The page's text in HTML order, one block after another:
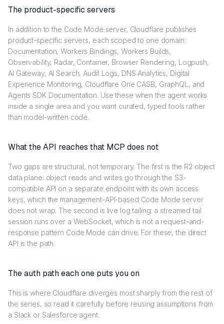
The product-specific servers
In addition to the Code Mode server, Cloudflare publishes
product-specific servers, each scoped to one domain:
Documentation, Workers Bindings, Workers Builds,
Observability, Radar, Container, Browser Rendering, Logpush,
AI Gateway, AI Search, Audit Logs, DNS Analytics, Digital
Experience Monitoring, Cloudflare One CASB, GraphQL, and
Agents SDK Documentation. Use these when the agent works
inside a single area and you want curated, typed tools rather
than model-written code.
What the API reaches that MCP does not
Two gaps are structural, not temporary. The first is the R2 object
data plane: object reads and writes go through the S3-
compatible API on a separate endpoint with its own access
keys, which the management-API-based Code Mode server
does not wrap. The second is live log tailing: a streamed tail
session runs over a WebSocket, which is not a request-and-
response pattern Code Mode can drive. For these, the direct
API is the path.
The auth path each one puts you on
This is where Cloudflare diverges most sharply from the rest of
the series, so read it carefully before reusing assumptions from
a Slack or Salesforce agent.